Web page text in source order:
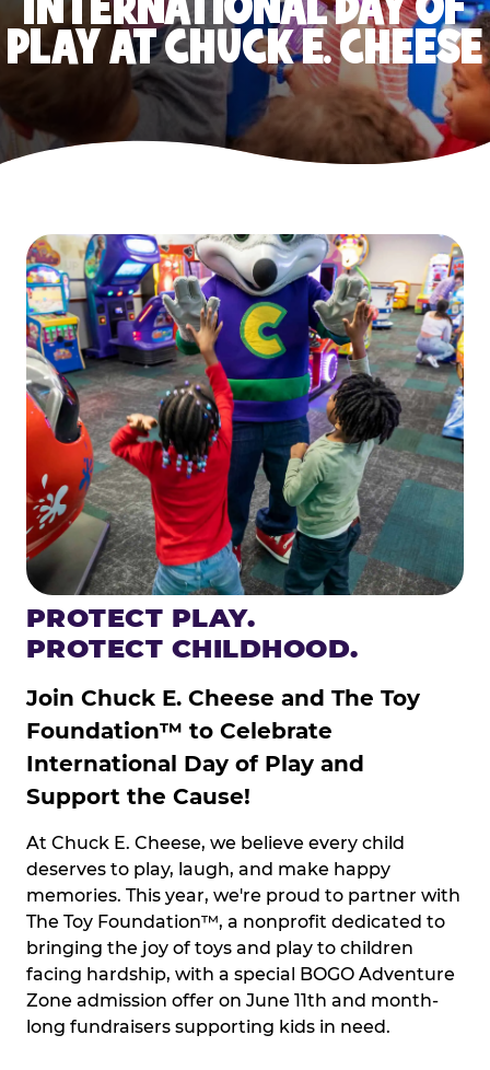
PLAY AT CHUCK E. CHEESE
PROTECT PLAY.
PROTECT CHILDHOOD.
Join Chuck E. Cheese and The Toy
Foundation™ to Celebrate
International Day of Play and
Support the Cause!
At Chuck E. Cheese, we believe every child
deserves to play, laugh, and make happy
memories. This year, we're proud to partner with
The Toy Foundation™, a nonprofit dedicated to
bringing the joy of toys and play to children
facing hardship, with a special BOGO Adventure
Zone admission offer on June 11th and month-
long fundraisers supporting kids in need.